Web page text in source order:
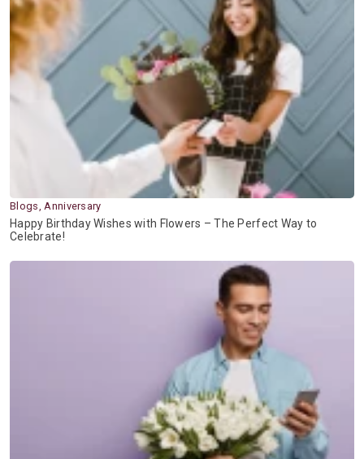
Blogs, Anniversary
Happy Birthday Wishes with Flowers – The Perfect Way to
Celebrate!